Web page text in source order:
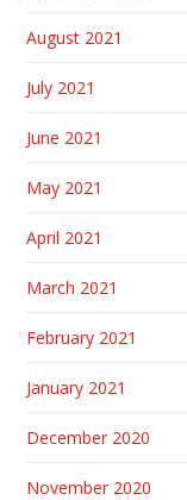
August 2021
July 2021
June 2021
May 2021
April 2021
March 2021
February 2021
January 2021
December 2020
November 2020